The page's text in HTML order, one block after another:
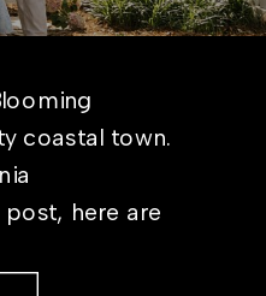
coastal town.
here are